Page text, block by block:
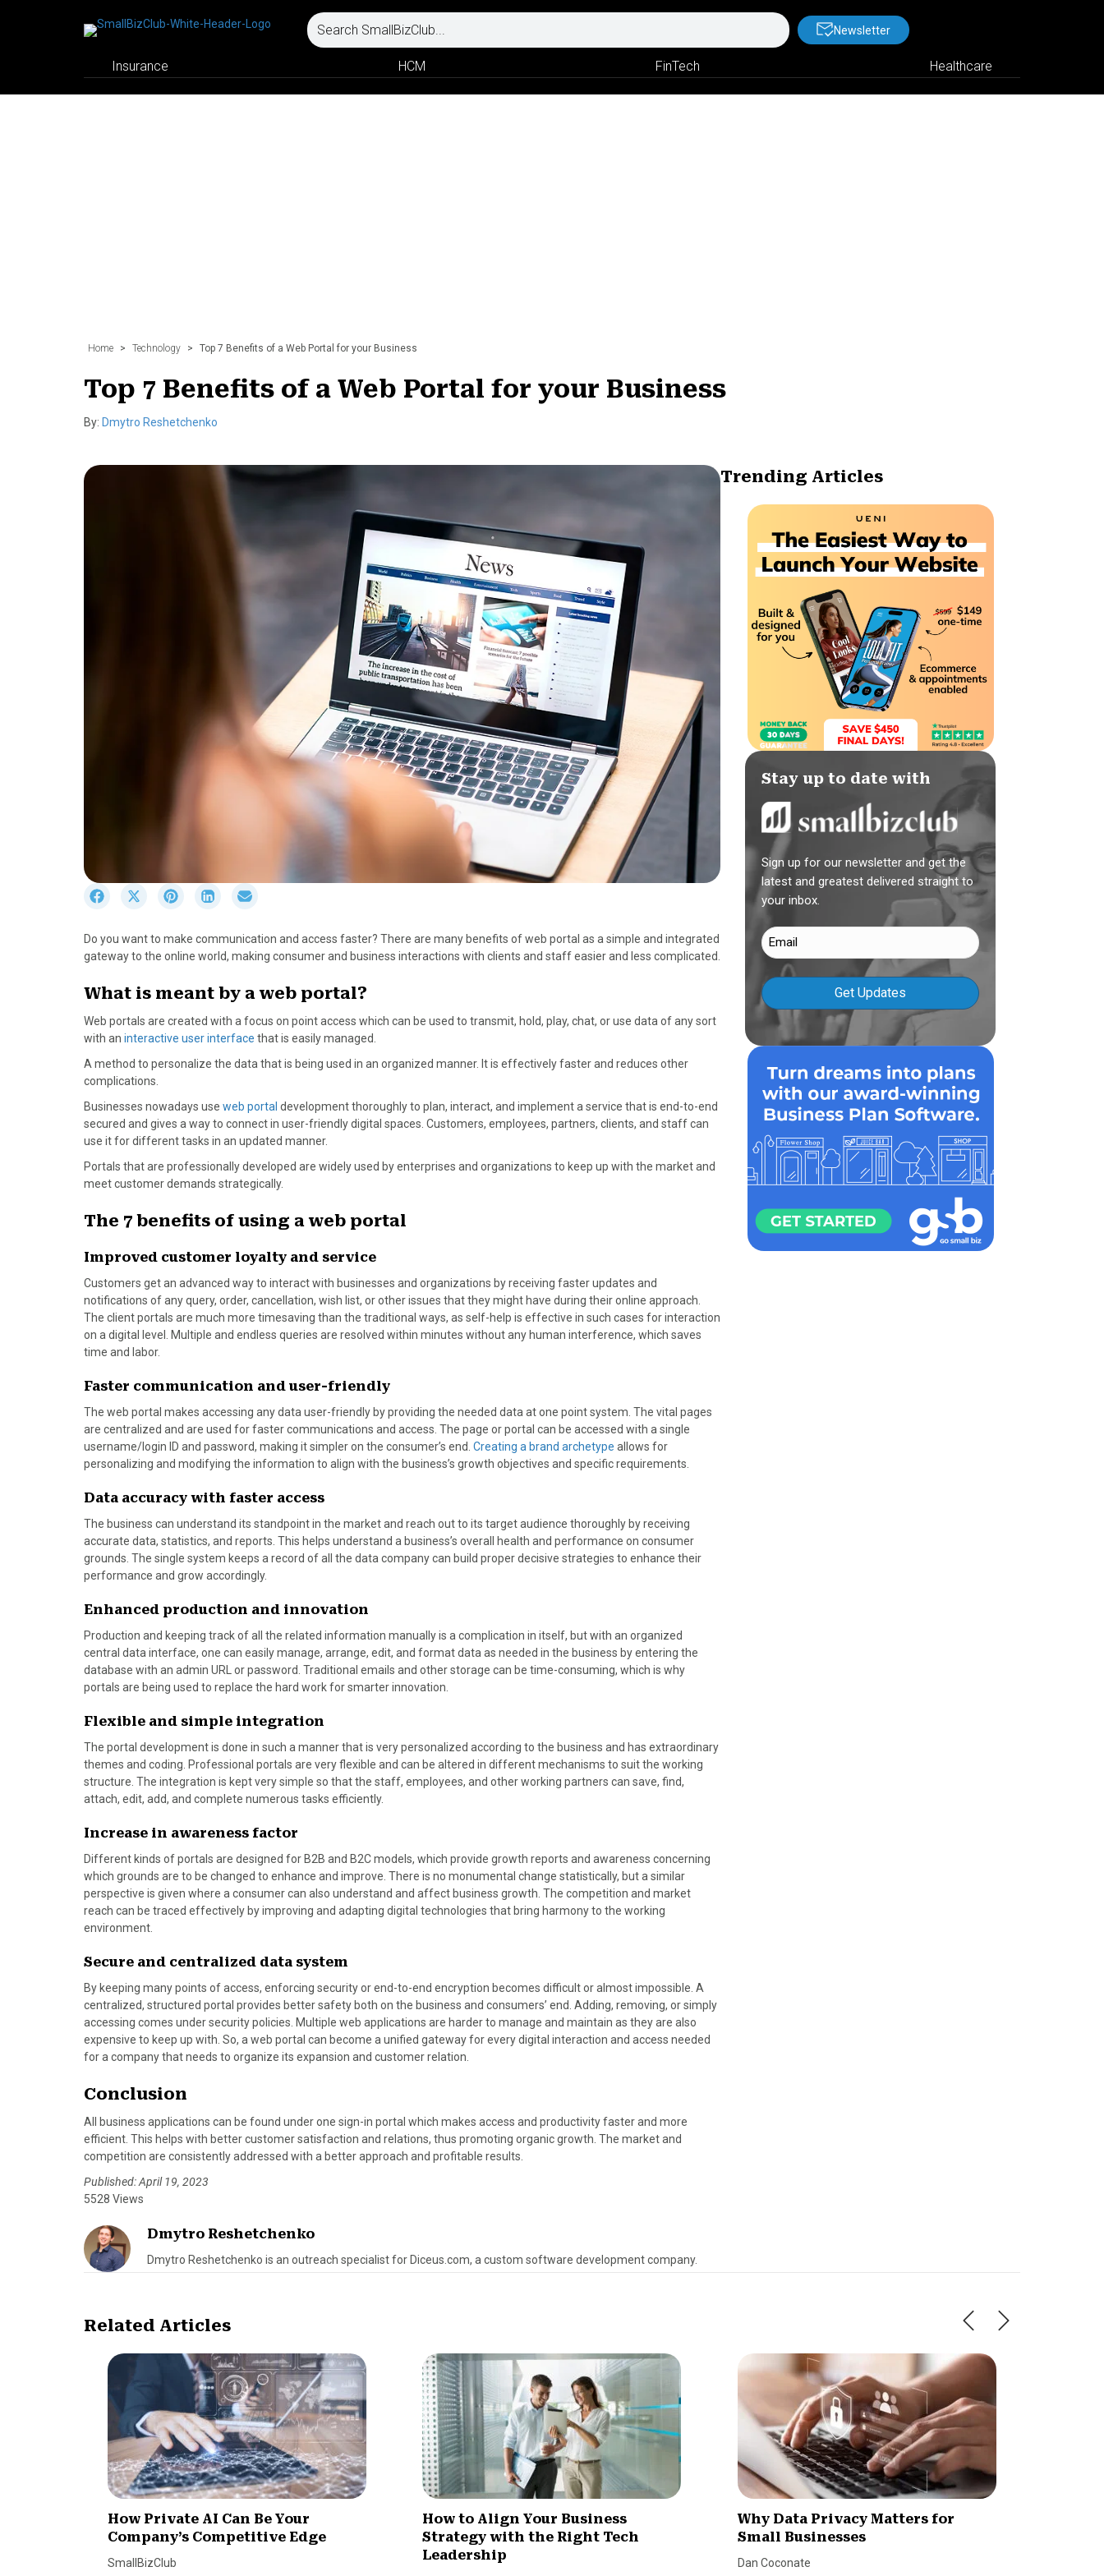
Newsletter
Insurance HCM FinTech Healthcare
Home > Technology > Top 7 Benefits of a Web Portal for your Business
Top 7 Benefits of a Web Portal for your Business
By: Dmytro Reshetchenko
r
e
n
a
c
e
b
S
r
e
n
(
T
w
)
S
r
e
n
i
n
t
S
r
e
n
n
k
r
e
n
m
a
i
Do you want to make communication and access faster? There are many benefits of web portal as a simple and integrated
gateway to the online world, making consumer and business interactions with clients and staff easier and less complicated.
What is meant by a web portal?
Web portals are created with a focus on point access which can be used to transmit, hold, play, chat, or use data of any sort
with an interactive user interface that is easily managed.
A method to personalize the data that is being used in an organized manner. It is effectively faster and reduces other
complications.
Businesses nowadays use web portal development thoroughly to plan, interact, and implement a service that is end-to-end
secured and gives a way to connect in user-friendly digital spaces. Customers, employees, partners, clients, and staff can
use it for different tasks in an updated manner.
Portals that are professionally developed are widely used by enterprises and organizations to keep up with the market and
meet customer demands strategically.
The 7 benefits of using a web portal
Improved customer loyalty and service
Customers get an advanced way to interact with businesses and organizations by receiving faster updates and
notifications of any query, order, cancellation, wish list, or other issues that they might have during their online approach.
The client portals are much more timesaving than the traditional ways, as self-help is effective in such cases for interaction
on a digital level. Multiple and endless queries are resolved within minutes without any human interference, which saves
time and labor.
Faster communication and user-friendly
The web portal makes accessing any data user-friendly by providing the needed data at one point system. The vital pages
are centralized and are used for faster communications and access. The page or portal can be accessed with a single
username/login ID and password, making it simpler on the consumer’s end. Creating a brand archetype allows for
personalizing and modifying the information to align with the business’s growth objectives and specific requirements.
Data accuracy with faster access
The business can understand its standpoint in the market and reach out to its target audience thoroughly by receiving
accurate data, statistics, and reports. This helps understand a business’s overall health and performance on consumer
grounds. The single system keeps a record of all the data company can build proper decisive strategies to enhance their
performance and grow accordingly.
Enhanced production and innovation
Production and keeping track of all the related information manually is a complication in itself, but with an organized
central data interface, one can easily manage, arrange, edit, and format data as needed in the business by entering the
database with an admin URL or password. Traditional emails and other storage can be time-consuming, which is why
portals are being used to replace the hard work for smarter innovation.
Flexible and simple integration
The portal development is done in such a manner that is very personalized according to the business and has extraordinary
themes and coding. Professional portals are very flexible and can be altered in different mechanisms to suit the working
structure. The integration is kept very simple so that the staff, employees, and other working partners can save, find,
attach, edit, add, and complete numerous tasks efficiently.
Increase in awareness factor
Different kinds of portals are designed for B2B and B2C models, which provide growth reports and awareness concerning
which grounds are to be changed to enhance and improve. There is no monumental change statistically, but a similar
perspective is given where a consumer can also understand and affect business growth. The competition and market
reach can be traced effectively by improving and adapting digital technologies that bring harmony to the working
environment.
Secure and centralized data system
By keeping many points of access, enforcing security or end-to-end encryption becomes difficult or almost impossible. A
centralized, structured portal provides better safety both on the business and consumers’ end. Adding, removing, or simply
accessing comes under security policies. Multiple web applications are harder to manage and maintain as they are also
expensive to keep up with. So, a web portal can become a unified gateway for every digital interaction and access needed
for a company that needs to organize its expansion and customer relation.
Conclusion
All business applications can be found under one sign-in portal which makes access and productivity faster and more
efficient. This helps with better customer satisfaction and relations, thus promoting organic growth. The market and
competition are consistently addressed with a better approach and profitable results.
Published: April 19, 2023
5528 Views
Dmytro Reshetchenko
Dmytro Reshetchenko is an outreach specialist for Diceus.com, a custom software development company.
Trending Articles
Stay up to date with
Sign up for our newsletter and get the
latest and greatest delivered straight to
your inbox.
Email
(Required)
Related Articles
How Private AI Can Be Your
Company’s Competitive Edge
SmallBizClub
How to Align Your Business
Strategy with the Right Tech
Leadership
Why Data Privacy Matters for
Small Businesses
Dan Coconate